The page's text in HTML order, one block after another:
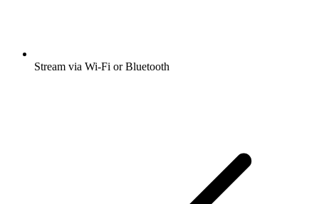
Stream via Wi-Fi or Bluetooth